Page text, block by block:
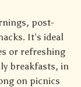
post-
It’s ideal
or refreshing
breakfasts, in
on picnics